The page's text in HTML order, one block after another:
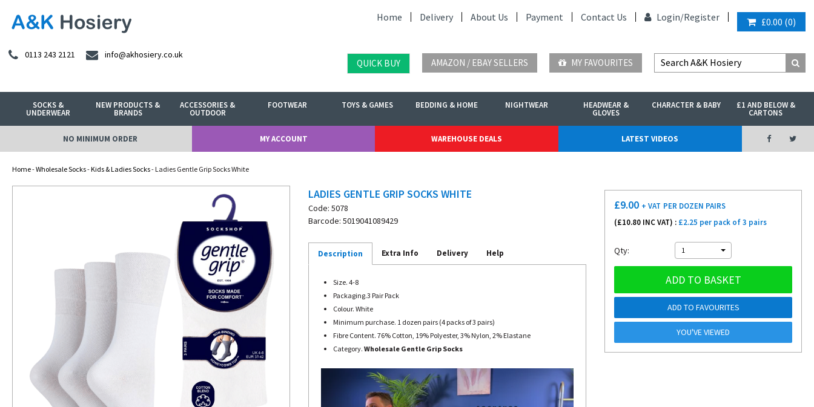
Home Delivery About Us Payment Contact Us Login/Register £0.00 (0)
0113 243 2121 info@akhosiery.co.uk
QUICK BUY AMAZON / EBAY SELLERS MY FAVOURITES
SOCKS &
UNDERWEAR
NEW PRODUCTS &
BRANDS
ACCESSORIES &
OUTDOOR
FOOTWEAR TOYS & GAMES BEDDING & HOME NIGHTWEAR HEADWEAR &
GLOVES
CHARACTER & BABY £1 AND BELOW &
CARTONS
NO MINIMUM ORDER MY ACCOUNT WAREHOUSE DEALS LATEST VIDEOS
Home-Wholesale Socks-Kids & Ladies Socks- Ladies Gentle Grip Socks White
LADIES GENTLE GRIP SOCKS WHITE
Code: 5078
Barcode: 5019041089429
Description Extra Info Delivery Help
Size. 4-8
Packaging.3 Pair Pack
Colour. White
Minimum purchase. 1 dozen pairs (4 packs of 3 pairs)
Fibre Content. 76% Cotton, 19% Polyester, 3% Nylon, 2% Elastane
Category. Wholesale Gentle Grip Socks
£9.00 + VAT PER DOZEN PAIRS
(£10.80 INC VAT) : £2.25 per pack of 3 pairs
Qty: 1
ADD TO BASKET
ADD TO FAVOURITES
YOU'VE VIEWED